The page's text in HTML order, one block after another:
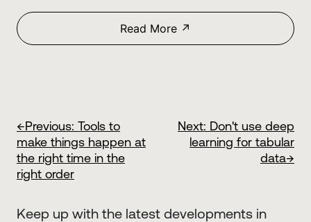
Read More ↗
←Previous: Tools to
make things happen at
the right time in the
right order
Next: Don't use deep
learning for tabular
data→
Keep up with the latest developments in